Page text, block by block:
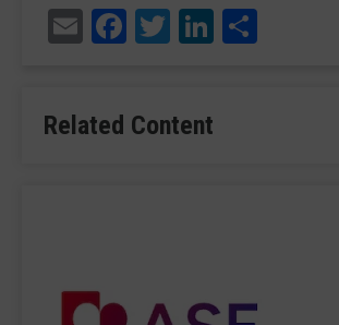
EmailFacebook
TwitterLinkedIn
Related Content